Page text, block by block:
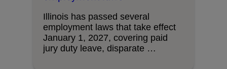
Illinois has passed several
employment laws that take effect
January 1, 2027, covering paid
jury duty leave, disparate …